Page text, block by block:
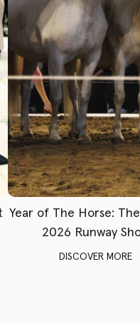
Year of The Horse:
2026 Runway
DISCOVER MORE